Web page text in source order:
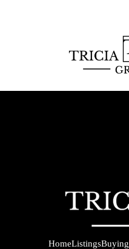
HomeListingsBuying